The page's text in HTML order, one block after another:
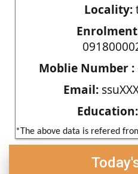
Locality:
Moblie Number :
Email:
Education:
*The above data is refered